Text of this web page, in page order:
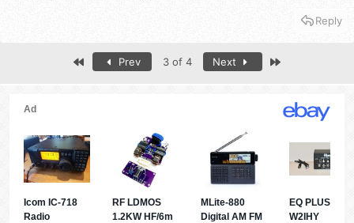
Reply
Prev 3 of 4 Next